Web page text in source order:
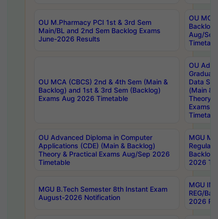
OU M.Pharmacy PCI 1st & 3rd Sem
Main/BL and 2nd Sem Backlog Exams
June-2026 Results
OU
Backlog
Aug/
OU MCA (CBCS) 2nd & 4th Sem (Main &
Backlog) and 1st & 3rd Sem (Backlog)
Exams Aug 2026 Timetable
OU
Data
(Main &
Theory
Exams
OU Advanced Diploma in Computer
Applications (CDE) (Main & Backlog)
Theory & Practical Exams Aug/Sep 2026
Timetable
MGU
Regular
Backlog
2026
MGU B.Tech Semester 8th Instant Exam
August-2026 Notification
MGU
REG/
2026